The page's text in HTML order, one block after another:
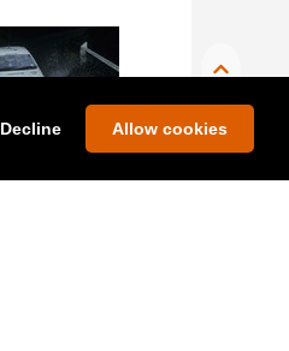
Decline Allow cookies